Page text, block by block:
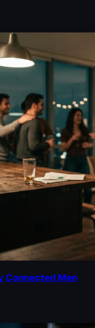
Connected Men